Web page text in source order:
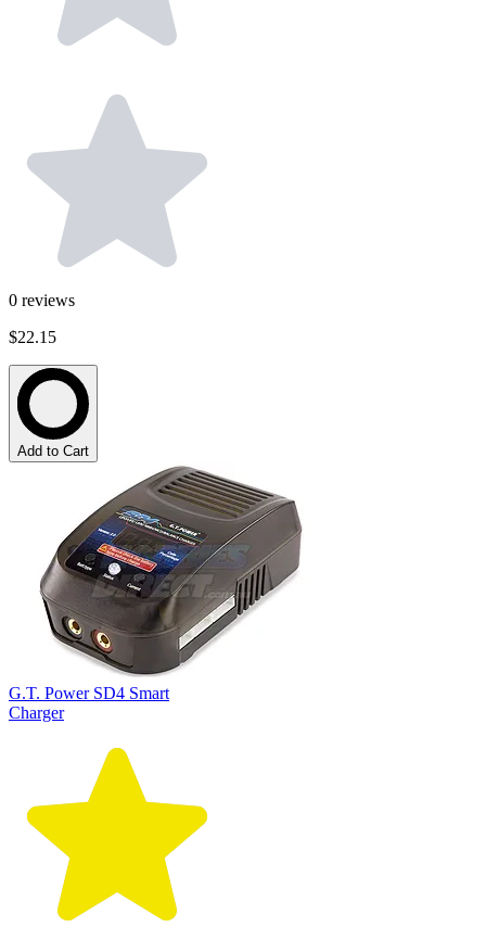
0 reviews
$22.15
Add to Cart
G.T. Power SD4 Smart
Charger